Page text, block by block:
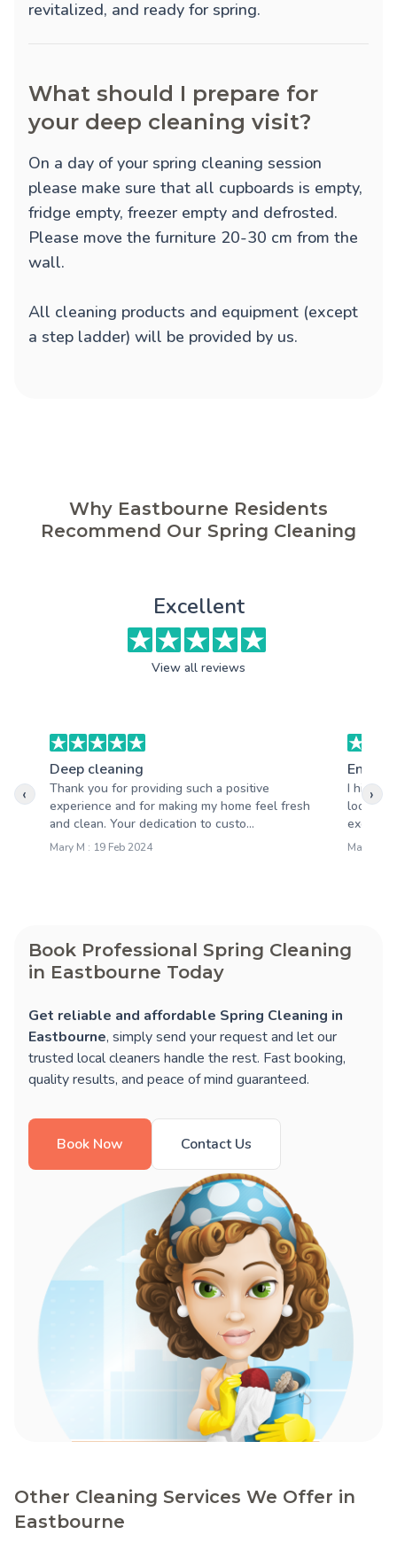
revitalized, and ready for spring.
What should I prepare for
your deep cleaning visit?
On a day of your spring cleaning session
please make sure that all cupboards is empty,
fridge empty, freezer empty and defrosted.
Please move the furniture 20-30 cm from the
wall.
All cleaning products and equipment (except
a step ladder) will be provided by us.
Why Eastbourne Residents
Recommend Our Spring Cleaning
Excellent
View all reviews
Deep cleaning
Thank you for providing such a positive
experience and for making my home feel fresh
and clean. Your dedication to custo...
Mary M : 19 Feb 2024
End of
I highly
looking
Malcolm
‹ ›
Book Professional Spring Cleaning
in Eastbourne Today
Get reliable and affordable Spring Cleaning in
Eastbourne, simply send your request and let our
trusted local cleaners handle the rest. Fast booking,
quality results, and peace of mind guaranteed.
Book Now Contact Us
Other Cleaning Services We Offer in
Eastbourne